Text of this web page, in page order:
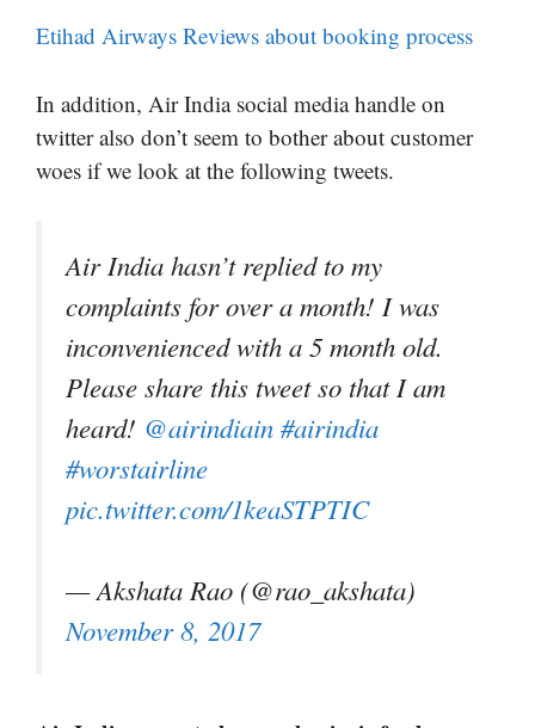
Etihad Airways Reviews about booking process
In addition, Air India social media handle on
twitter also don’t seem to bother about customer
woes if we look at the following tweets.
Air India hasn’t replied to my
complaints for over a month! I was
inconvenienced with a 5 month old.
Please share this tweet so that I am
heard! @airindiain #airindia
#worstairline
pic.twitter.com/1keaSTPTIC
— Akshata Rao (@rao_akshata)
November 8, 2017